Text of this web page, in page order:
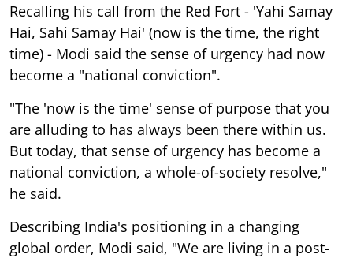
Recalling his call from the Red Fort - 'Yahi Samay
Hai, Sahi Samay Hai' (now is the time, the right
time) - Modi said the sense of urgency had now
become a "national conviction".
"The 'now is the time' sense of purpose that you
are alluding to has always been there within us.
But today, that sense of urgency has become a
national conviction, a whole-of-society resolve,"
he said.
Describing India's positioning in a changing
global order, Modi said, "We are living in a post-